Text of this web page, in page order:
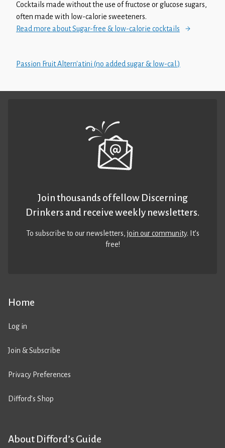
Cocktails made without the use of fructose or glucose sugars,
often made with low-calorie sweeteners.
Read more about Sugar-free & low-calorie cocktails
Passion Fruit Altern'atini (no added sugar & low-cal.)
Home
Log in
Join & Subscribe
Privacy Preferences
Difford’s Shop
About Difford’s Guide
Join thousands of fellow Discerning
Drinkers and receive weekly newsletters.
To subscribe to our newsletters,join our community. It’s
free!